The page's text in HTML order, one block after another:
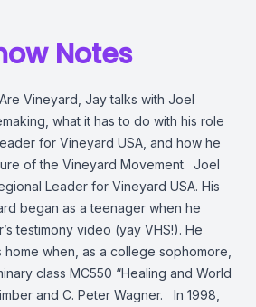
Notes
Vineyard, Jay talks with Joel
what it has to do with his role
for Vineyard USA, and how he
of the Vineyard Movement. Joel
Leader for Vineyard USA. His
began as a teenager when he
testimony video (yay VHS!). He
home when, as a college sophomore,
class MC550 “Healing and World
and C. Peter Wagner.
In 1998,